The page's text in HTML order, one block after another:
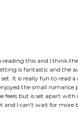
this and I think
is fantastic and the
It is really fun to read
the small romance
feels but is set apart with
and I can't wait for more